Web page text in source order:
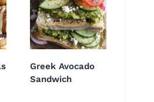
Greek Avocado
Sandwich